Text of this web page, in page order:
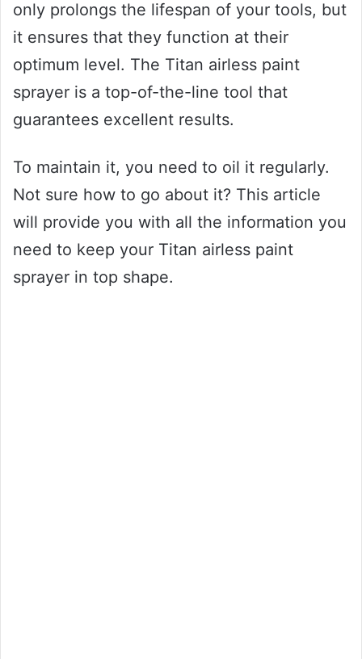
only prolongs the lifespan of your tools, but
it ensures that they function at their
optimum level. The Titan airless paint
sprayer is a top-of-the-line tool that
guarantees excellent results.
To maintain it, you need to oil it regularly.
Not sure how to go about it? This article
will provide you with all the information you
need to keep your Titan airless paint
sprayer in top shape.